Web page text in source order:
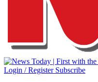
Login / Register Subscribe